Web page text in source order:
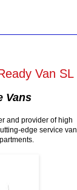
Van SL
Vans
and provider of high
edge service van